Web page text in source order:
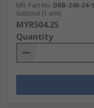
Mfr. Part No. DRB-240-24-1
Subtotal (1 unit)
MYR504.25
Quantity